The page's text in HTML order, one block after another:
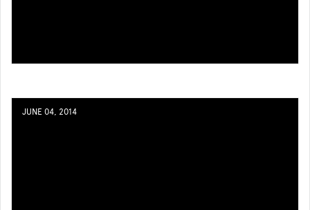
JUNE 04, 2014